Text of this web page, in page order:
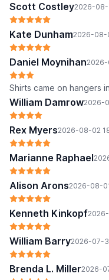
Scott Costley2026-08-
Kate Dunham2026-08-
Daniel Moynihan2026-
Shirts came on hangers
William Damrow2026-
Rex Myers2026-08-02
Marianne Raphael
Alison Arons2026-08-
Kenneth Kinkopf
William Barry2026-07-
Brenda L. Miller2026-